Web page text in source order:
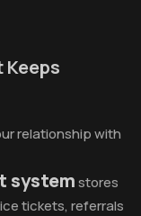
relationship with
systemstores
tickets, referrals